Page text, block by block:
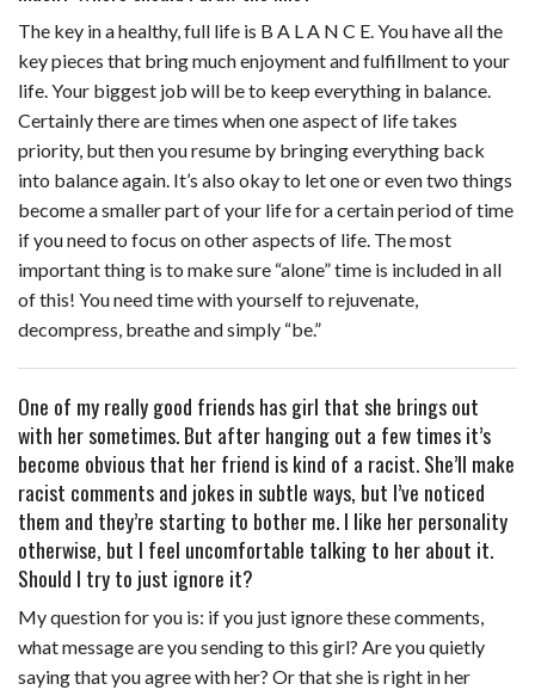
The key in a healthy, full life is B A L A N C E. You have all the
key pieces that bring much enjoyment and fulfillment to your
life. Your biggest job will be to keep everything in balance.
Certainly there are times when one aspect of life takes
priority, but then you resume by bringing everything back
into balance again. It’s also okay to let one or even two things
become a smaller part of your life for a certain period of time
if you need to focus on other aspects of life. The most
important thing is to make sure “alone” time is included in all
of this! You need time with yourself to rejuvenate,
decompress, breathe and simply “be.”
One of my really good friends has girl that she brings out
with her sometimes. But after hanging out a few times it’s
become obvious that her friend is kind of a racist. She’ll make
racist comments and jokes in subtle ways, but I’ve noticed
them and they’re starting to bother me. I like her personality
otherwise, but I feel uncomfortable talking to her about it.
Should I try to just ignore it?
My question for you is: if you just ignore these comments,
what message are you sending to this girl? Are you quietly
saying that you agree with her? Or that she is right in her